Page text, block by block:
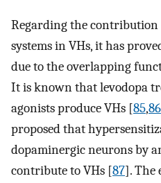
Regarding the
systems in VHs, it has
due to the overlapping
It is known that levodopa
agonists produce VHs [85,86
proposed that
dopaminergic neurons by
contribute to VHs [87]. The